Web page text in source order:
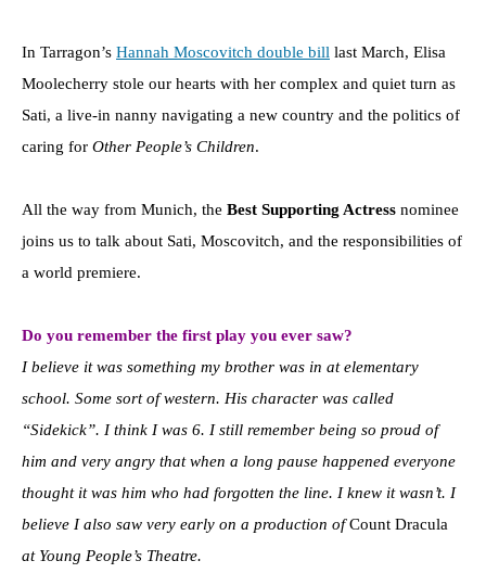
In Tarragon’s Hannah Moscovitch double bill last March, Elisa
Moolecherry stole our hearts with her complex and quiet turn as
Sati, a live-in nanny navigating a new country and the politics of
caring for Other People’s Children.
All the way from Munich, the Best Supporting Actress nominee
joins us to talk about Sati, Moscovitch, and the responsibilities of
a world premiere.
Do you remember the first play you ever saw?
I believe it was something my brother was in at elementary
school. Some sort of western. His character was called
“Sidekick”. I think I was 6. I still remember being so proud of
him and very angry that when a long pause happened everyone
thought it was him who had forgotten the line. I knew it wasn’t. I
believe I also saw very early on a production ofCount Dracula
at Young People’s Theatre.